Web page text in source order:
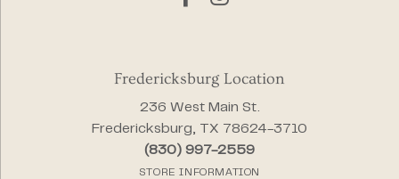
Fredericksburg Location
236 West Main St.
Fredericksburg, TX 78624-3710
(830) 997-2559
STORE INFORMATION